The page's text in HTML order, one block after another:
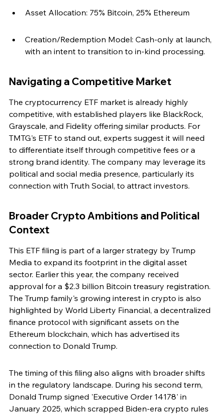
Asset Allocation: 75% Bitcoin, 25% Ethereum
Creation/Redemption Model: Cash-only at launch,
with an intent to transition to in-kind processing.
Navigating a Competitive Market
The cryptocurrency ETF market is already highly
competitive, with established players like BlackRock,
Grayscale, and Fidelity offering similar products. For
TMTG's ETF to stand out, experts suggest it will need
to differentiate itself through competitive fees or a
strong brand identity. The company may leverage its
political and social media presence, particularly its
connection with Truth Social, to attract investors.
Broader Crypto Ambitions and Political
Context
This ETF filing is part of a larger strategy by Trump
Media to expand its footprint in the digital asset
sector. Earlier this year, the company received
approval for a $2.3 billion Bitcoin treasury registration.
The Trump family's growing interest in crypto is also
highlighted by World Liberty Financial, a decentralized
finance protocol with significant assets on the
Ethereum blockchain, which has advertised its
connection to Donald Trump.
The timing of this filing also aligns with broader shifts
in the regulatory landscape. During his second term,
Donald Trump signed 'Executive Order 14178' in
January 2025, which scrapped Biden-era crypto rules